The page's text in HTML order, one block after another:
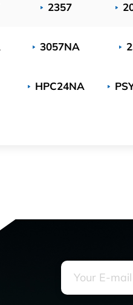
2357
3057NA
HPC24NA